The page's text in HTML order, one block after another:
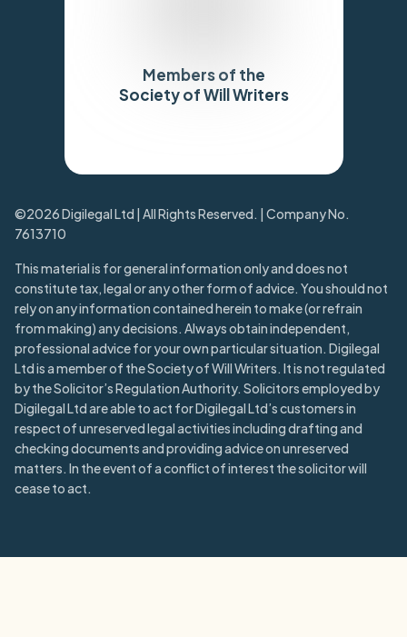
Members of the
Society of Will Writers
©2026 Digilegal Ltd | All Rights Reserved. | Company No.
7613710
This material is for general information only and does not
constitute tax, legal or any other form of advice. You should not
rely on any information contained herein to make (or refrain
from making) any decisions. Always obtain independent,
professional advice for your own particular situation. Digilegal
Ltd is a member of the Society of Will Writers. It is not regulated
by the Solicitor’s Regulation Authority. Solicitors employed by
Digilegal Ltd are able to act for Digilegal Ltd’s customers in
respect of unreserved legal activities including drafting and
checking documents and providing advice on unreserved
matters. In the event of a conflict of interest the solicitor will
cease to act.